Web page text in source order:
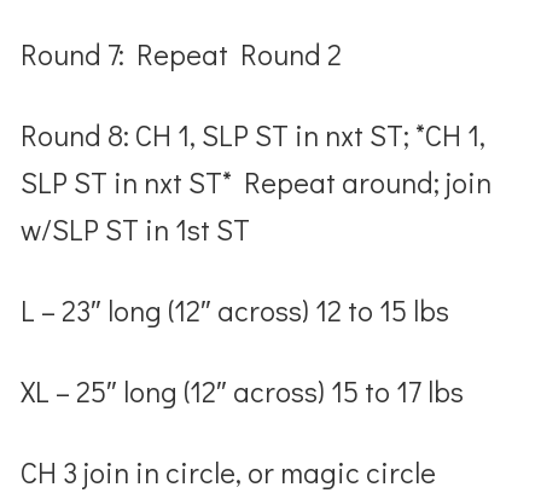
Round 7: Repeat Round 2
Round 8: CH 1, SLP ST in nxt ST; *CH 1,
SLP ST in nxt ST* Repeat around; join
w/SLP ST in 1st ST
L – 23″ long (12″ across) 12 to 15 lbs
XL – 25″ long (12″ across) 15 to 17 lbs
CH 3 join in circle, or magic circle